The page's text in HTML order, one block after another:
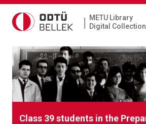
|
METU Library
Digital Collection
Class 39 students in the